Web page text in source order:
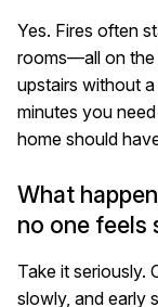
Yes. Fires often
rooms—all on the
upstairs without
minutes you
home should
What
no one feels
Take it seriously.
slowly, and early